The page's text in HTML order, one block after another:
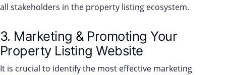
all stakeholders in the property listing ecosystem.
3. Marketing & Promoting Your
Property Listing Website
It is crucial to identify the most effective marketing